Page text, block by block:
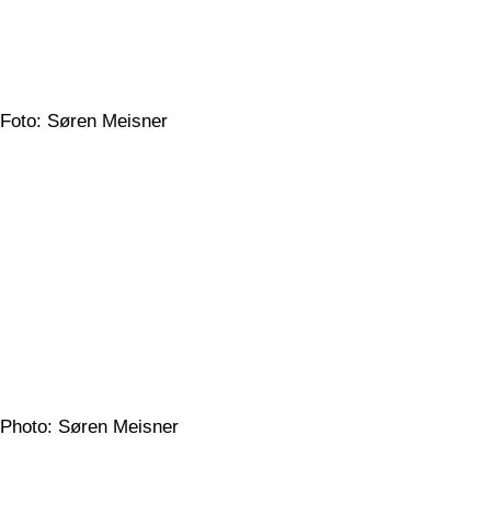
Foto: Søren Meisner
Photo: Søren Meisner